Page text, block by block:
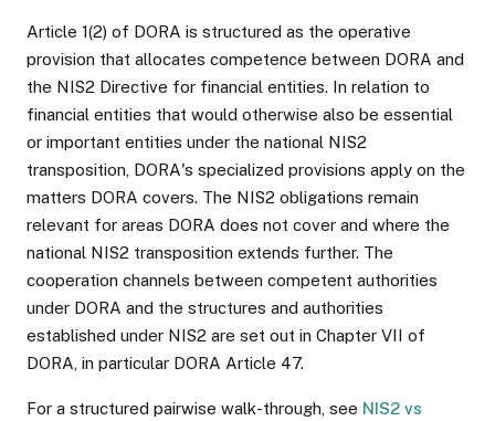
Article 1(2) of DORA is structured as the operative
provision that allocates competence between DORA and
the NIS2 Directive for financial entities. In relation to
financial entities that would otherwise also be essential
or important entities under the national NIS2
transposition, DORA's specialized provisions apply on the
matters DORA covers. The NIS2 obligations remain
relevant for areas DORA does not cover and where the
national NIS2 transposition extends further. The
cooperation channels between competent authorities
under DORA and the structures and authorities
established under NIS2 are set out in Chapter VII of
DORA, in particular DORA Article 47.
For a structured pairwise walk-through, see NIS2 vs